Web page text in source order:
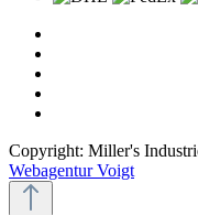
Copyright: Miller's
Webagentur Voigt